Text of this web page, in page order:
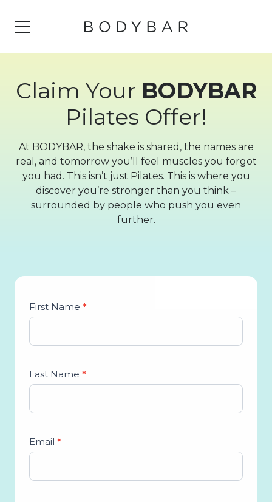
Claim Your BODYBAR
Pilates Offer!
At BODYBAR, the shake is shared, the names are
real, and tomorrow you’ll feel muscles you forgot
you had. This isn’t just Pilates. This is where you
discover you’re stronger than you think –
surrounded by people who push you even
further.
Studio
Lead
First Name *
Last Name *
Email *